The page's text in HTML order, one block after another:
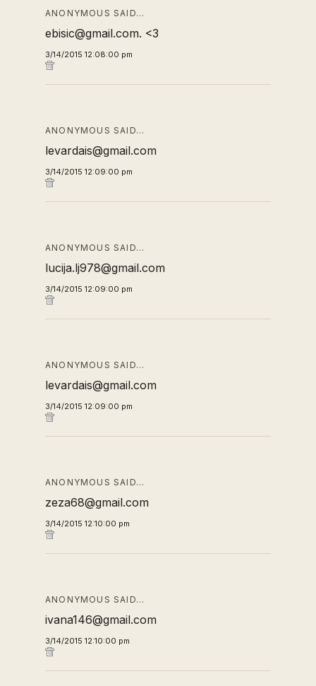
ANONYMOUS SAID…
ebisic@gmail.com. <3
3/14/2015 12:08:00 pm
ANONYMOUS SAID…
levardais@gmail.com
3/14/2015 12:09:00 pm
ANONYMOUS SAID…
lucija.lj978@gmail.com
3/14/2015 12:09:00 pm
ANONYMOUS SAID…
levardais@gmail.com
3/14/2015 12:09:00 pm
ANONYMOUS SAID…
zeza68@gmail.com
3/14/2015 12:10:00 pm
ANONYMOUS SAID…
ivana146@gmail.com
3/14/2015 12:10:00 pm